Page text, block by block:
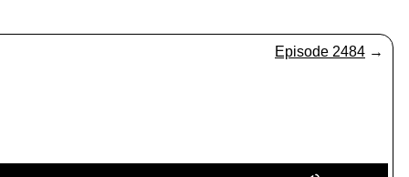
Episode 2484 →